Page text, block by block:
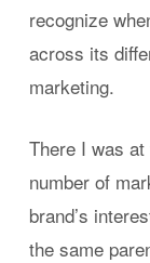
recognize
across its
marketing.
There I was
number of
brand’s
the same